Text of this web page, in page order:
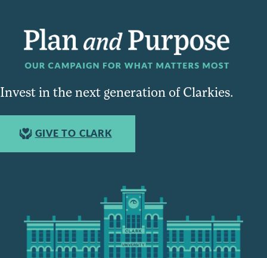
Invest in the next generation of Clarkies.
GIVE TO CLARK